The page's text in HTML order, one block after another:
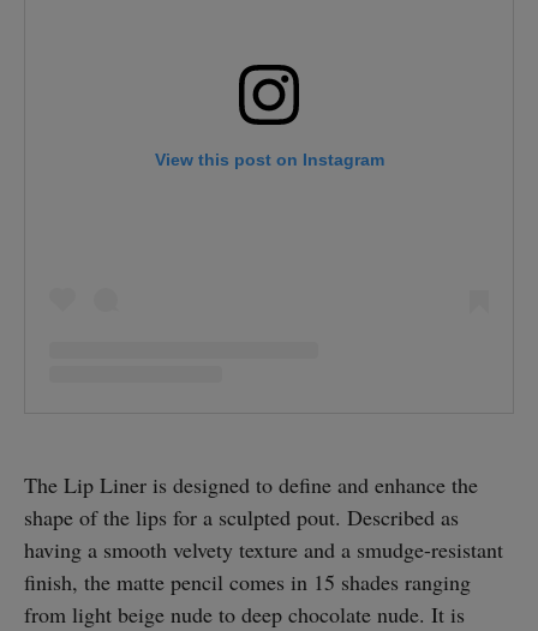
View this post on Instagram
The Lip Liner is designed to define and enhance the
shape of the lips for a sculpted pout. Described as
having a smooth velvety texture and a smudge-resistant
finish, the matte pencil comes in 15 shades ranging
from light beige nude to deep chocolate nude. It is